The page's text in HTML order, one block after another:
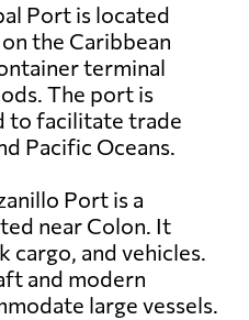
Port is located
the Caribbean
terminal
The port is
to facilitate trade
Pacific Oceans.
Port is a
near Colon. It
cargo, and vehicles.
and modern
large vessels.